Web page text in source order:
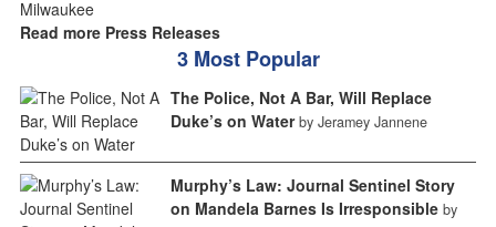
Read more Press Releases
3 Most Popular
The Police, Not A Bar, Will Replace
Duke’s on Water by Jeramey Jannene
Murphy’s Law: Journal Sentinel Story
on Mandela Barnes Is Irresponsible by